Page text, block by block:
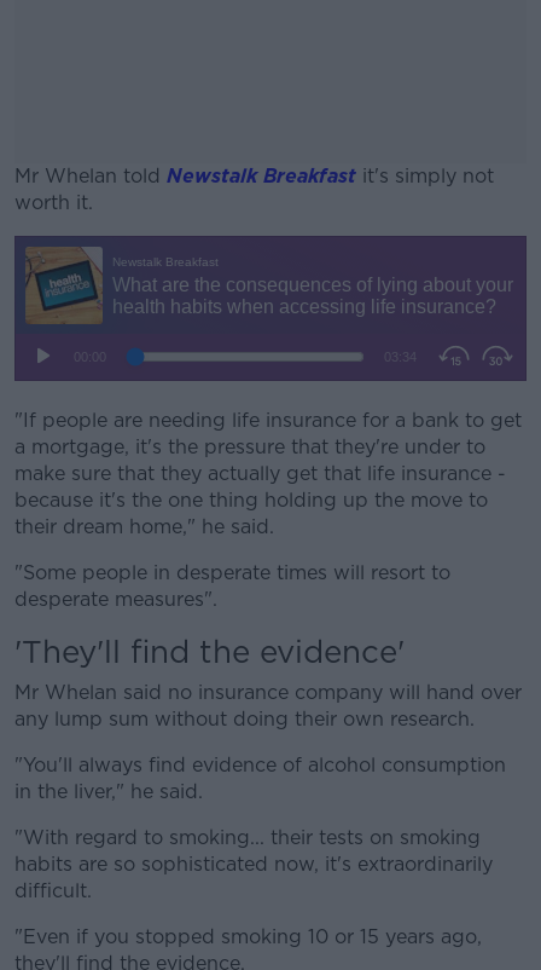
Mr Whelan told Newstalk Breakfast it's simply not
worth it.
"If people are needing life insurance for a bank to get
a mortgage, it's the pressure that they're under to
make sure that they actually get that life insurance -
because it's the one thing holding up the move to
their dream home," he said.
"Some people in desperate times will resort to
desperate measures".
'They'll find the evidence'
Mr Whelan said no insurance company will hand over
any lump sum without doing their own research.
"You'll always find evidence of alcohol consumption
in the liver," he said.
"With regard to smoking... their tests on smoking
habits are so sophisticated now, it's extraordinarily
difficult.
"Even if you stopped smoking 10 or 15 years ago,
they'll find the evidence.